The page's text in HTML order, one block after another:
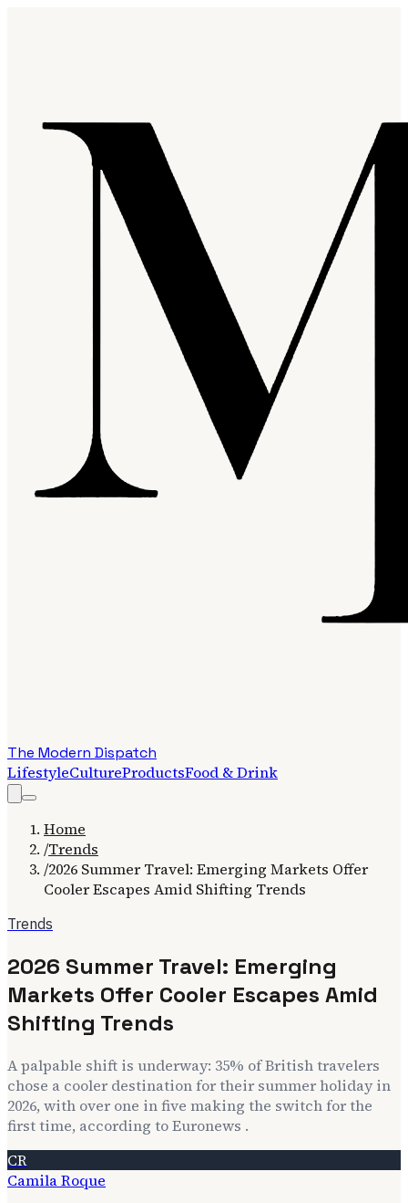
The Modern Dispatch
LifestyleCultureProductsFood & Drink
Home
/Trends
/2026 Summer Travel: Emerging Markets Offer
Cooler Escapes Amid Shifting Trends
Trends
2026 Summer Travel: Emerging
Markets Offer Cooler Escapes Amid
Shifting Trends
A palpable shift is underway: 35% of British travelers
chose a cooler destination for their summer holiday in
2026, with over one in five making the switch for the
first time, according to Euronews .
CR
Camila Roque